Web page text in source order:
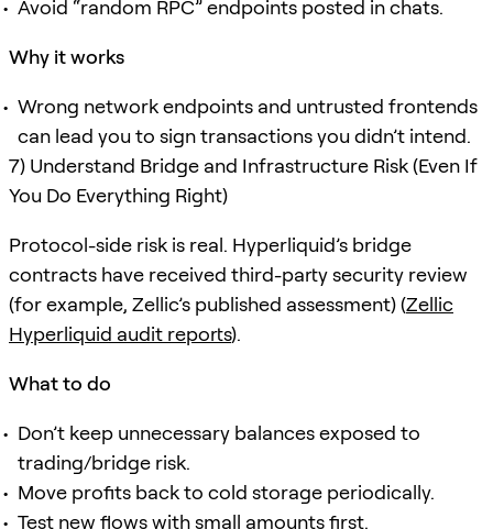
Avoid “random RPC” endpoints posted in chats.
Why it works
Wrong network endpoints and untrusted frontends
can lead you to sign transactions you didn’t intend.
7) Understand Bridge and Infrastructure Risk (Even If
You Do Everything Right)
Protocol-side risk is real. Hyperliquid’s bridge
contracts have received third-party security review
(for example, Zellic’s published assessment) (Zellic
Hyperliquid audit reports).
What to do
Don’t keep unnecessary balances exposed to
trading/bridge risk.
Move profits back to cold storage periodically.
Test new flows with small amounts first.